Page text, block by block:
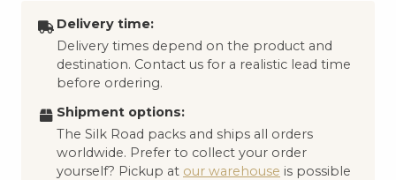
Delivery time:
Delivery times depend on the product and
destination. Contact us for a realistic lead time
before ordering.
Shipment options:
The Silk Road packs and ships all orders
worldwide. Prefer to collect your order
yourself? Pickup at our warehouse is possible